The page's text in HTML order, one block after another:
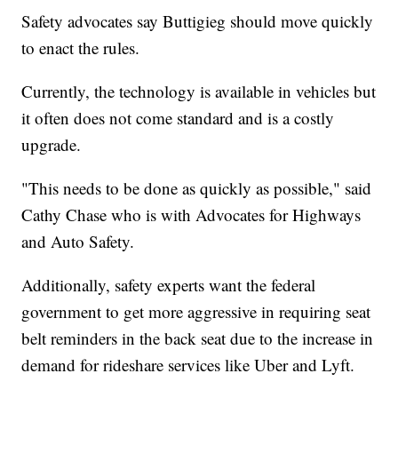
Safety advocates say Buttigieg should move quickly
to enact the rules.
Currently, the technology is available in vehicles but
it often does not come standard and is a costly
upgrade.
"This needs to be done as quickly as possible," said
Cathy Chase who is with Advocates for Highways
and Auto Safety.
Additionally, safety experts want the federal
government to get more aggressive in requiring seat
belt reminders in the back seat due to the increase in
demand for rideshare services like Uber and Lyft.